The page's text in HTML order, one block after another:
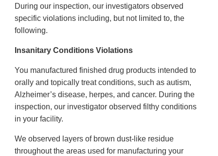
During our inspection, our investigators observed
specific violations including, but not limited to, the
following.
Insanitary Conditions Violations
You manufactured finished drug products intended to
orally and topically treat conditions, such as autism,
Alzheimer’s disease, herpes, and cancer. During the
inspection, our investigator observed filthy conditions
in your facility.
We observed layers of brown dust-like residue
throughout the areas used for manufacturing your